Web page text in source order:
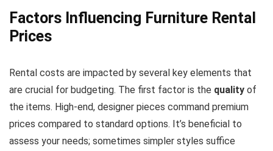
Factors Influencing Furniture Rental
Prices
Rental costs are impacted by several key elements that
are crucial for budgeting. The first factor is the quality of
the items. High-end, designer pieces command premium
prices compared to standard options. It’s beneficial to
assess your needs; sometimes simpler styles suffice